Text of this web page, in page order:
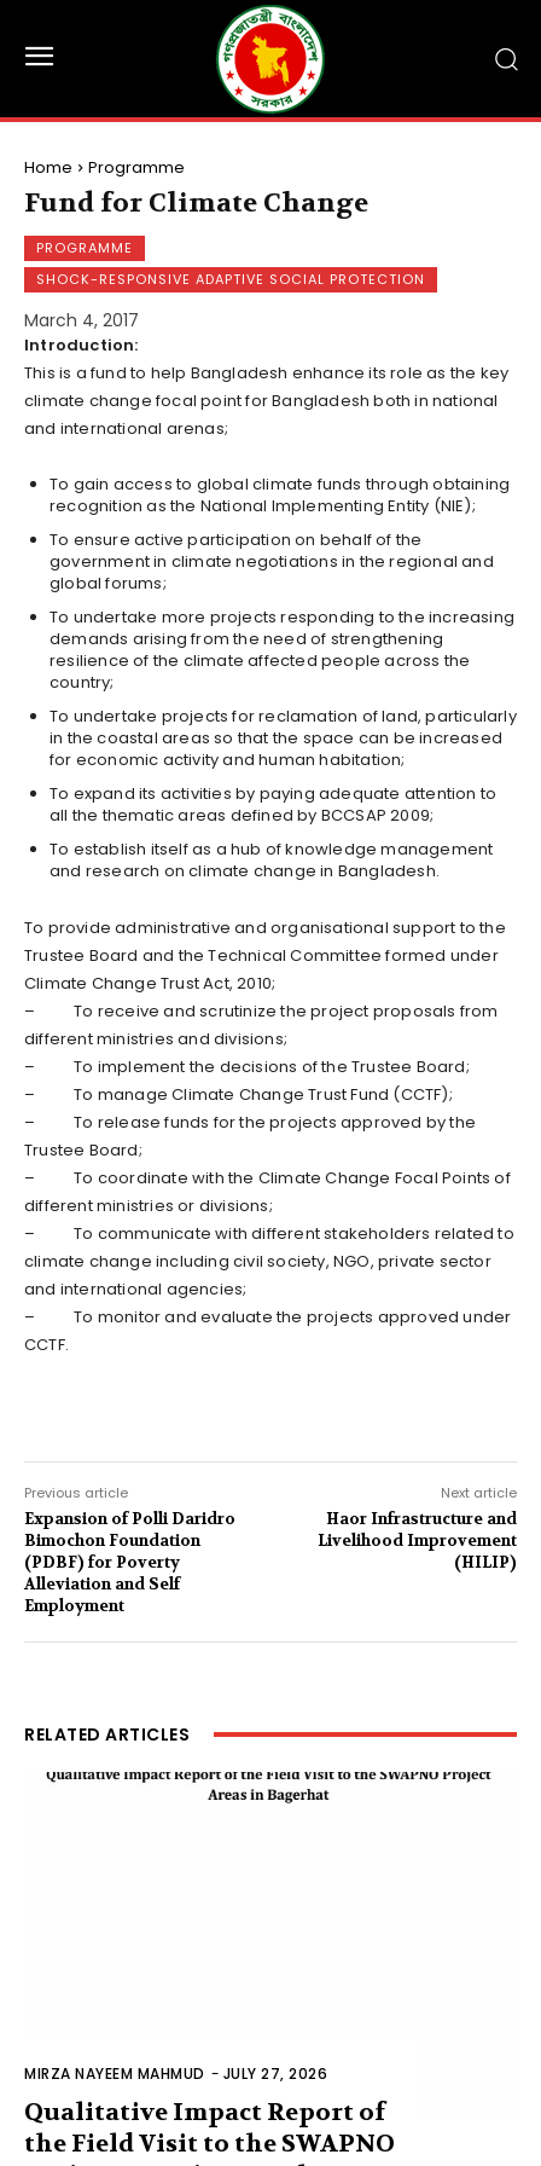
Home Programme
Fund for Climate Change
PROGRAMME
SHOCK-RESPONSIVE ADAPTIVE SOCIAL PROTECTION
March 4, 2017
Introduction:
This is a fund to help Bangladesh enhance its role as the key
climate change focal point for Bangladesh both in national
and international arenas;
To gain access to global climate funds through obtaining
recognition as the National Implementing Entity (NIE);
To ensure active participation on behalf of the
government in climate negotiations in the regional and
global forums;
To undertake more projects responding to the increasing
demands arising from the need of strengthening
resilience of the climate affected people across the
country;
To undertake projects for reclamation of land, particularly
in the coastal areas so that the space can be increased
for economic activity and human habitation;
To expand its activities by paying adequate attention to
all the thematic areas defined by BCCSAP 2009;
To establish itself as a hub of knowledge management
and research on climate change in Bangladesh.
To provide administrative and organisational support to the
Trustee Board and the Technical Committee formed under
Climate Change Trust Act, 2010;
– To receive and scrutinize the project proposals from
different ministries and divisions;
– To implement the decisions of the Trustee Board;
– To manage Climate Change Trust Fund (CCTF);
– To release funds for the projects approved by the
Trustee Board;
– To coordinate with the Climate Change Focal Points of
different ministries or divisions;
– To communicate with different stakeholders related to
climate change including civil society, NGO, private sector
and international agencies;
– To monitor and evaluate the projects approved under
CCTF.
Previous article
Expansion of Polli Daridro
Bimochon Foundation
(PDBF) for Poverty
Alleviation and Self
Employment
Next article
Haor Infrastructure and
Livelihood Improvement
(HILIP)
RELATED ARTICLES
MIRZA NAYEEM MAHMUD - JULY 27, 2026
Qualitative Impact Report of
the Field Visit to the SWAPNO